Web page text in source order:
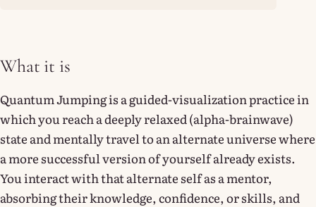
What it is
Quantum Jumping is a guided-visualization practice in
which you reach a deeply relaxed (alpha-brainwave)
state and mentally travel to an alternate universe where
a more successful version of yourself already exists.
You interact with that alternate self as a mentor,
absorbing their knowledge, confidence, or skills, and